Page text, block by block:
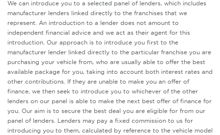
We can introduce you to a selected panel of lenders, which includes
manufacturer lenders linked directly to the franchises that we
represent. An introduction to a lender does not amount to
independent financial advice and we act as their agent for this
introduction. Our approach is to introduce you first to the
manufacturer lender linked directly to the particular franchise you are
purchasing your vehicle from, who are usually able to offer the best
available package for you, taking into account both interest rates and
other contributions. If they are unable to make you an offer of
finance, we then seek to introduce you to whichever of the other
lenders on our panel is able to make the next best offer of finance for
you. Our aim is to secure the best deal you are eligible for from our
panel of lenders. Lenders may pay a fixed commission to us for
introducing you to them, calculated by reference to the vehicle model